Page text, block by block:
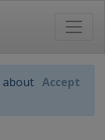
about Accept